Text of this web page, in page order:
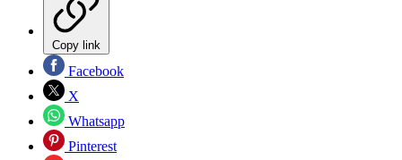
Copy link
Facebook
X
Whatsapp
Pinterest